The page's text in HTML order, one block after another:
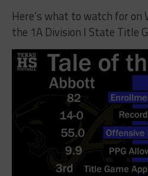
Here’s what to watch for on
the 1A Division I State Title